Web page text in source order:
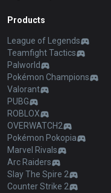
Products
League of Legends
Teamfight Tactics
Palworld
Pokémon Champions
Valorant
PUBG
ROBLOX
OVERWATCH2
Pokémon Pokopia
Marvel Rivals
Arc Raiders
Slay The Spire 2
Counter Strike 2